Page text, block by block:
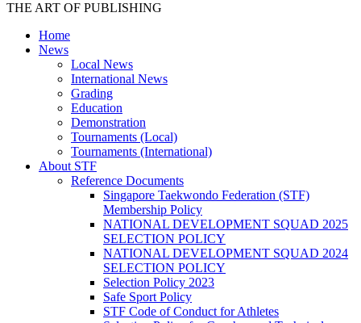
THE ART OF PUBLISHING
Home
News
Local News
International News
Grading
Education
Demonstration
Tournaments (Local)
Tournaments (International)
About STF
Reference Documents
Singapore Taekwondo Federation (STF)
Membership Policy
NATIONAL DEVELOPMENT SQUAD 2025
SELECTION POLICY
NATIONAL DEVELOPMENT SQUAD 2024
SELECTION POLICY
Selection Policy 2023
Safe Sport Policy
STF Code of Conduct for Athletes